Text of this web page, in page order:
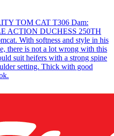
TOM CAT T306 Dam:
ACTION DUCHESS 250TH
With softness and style in his
there is not a lot wrong with this
suit heifers with a strong spine
setting. Thick with good